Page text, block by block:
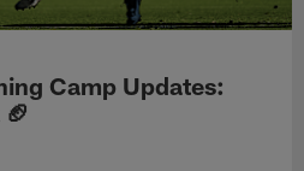
Camp Updates: